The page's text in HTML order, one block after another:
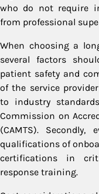
who do not require
from professional
When choosing a
several factors
patient safety and
of the service
to industry
Commission on
(CAMTS).
qualifications of
certifications in
response training.